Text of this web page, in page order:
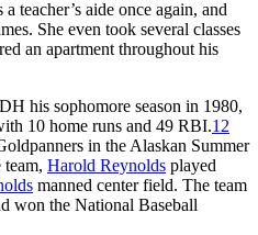
teacher’s aide once again, and
She even took several classes
an apartment throughout his
his sophomore season in 1980,
10 home runs and 49 RBI.12
in the Alaskan Summer
team, Harold Reynolds played
manned center field. The team
won the National Baseball